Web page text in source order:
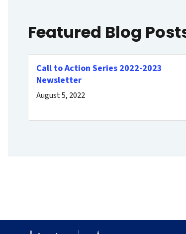
Featured Blog
Call to Action Series 2022-2023
Newsletter
August 5, 2022